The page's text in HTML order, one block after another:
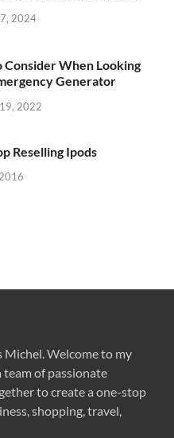
2024
Consider When Looking
Generator
2022
Reselling Ipods
Michel. Welcome to my
team of passionate
to create a one-stop
shopping, travel,